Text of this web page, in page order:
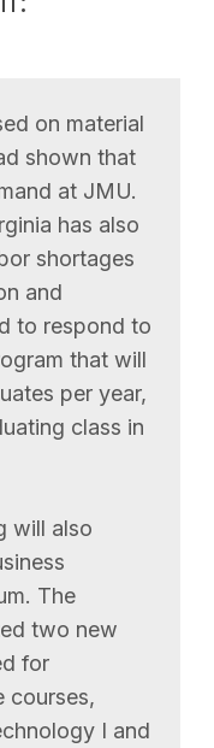
on material
shown that
at JMU.
has also
shortages
and
to respond to
that will
per year,
class in
will also
The
two new
for
courses,
I and